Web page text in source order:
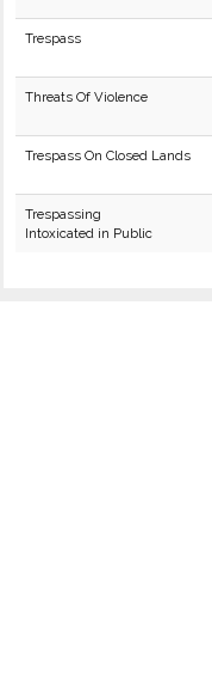
Trespass
Threats Of Violence
Trespass On Closed Lands
Trespassing
Intoxicated in Public